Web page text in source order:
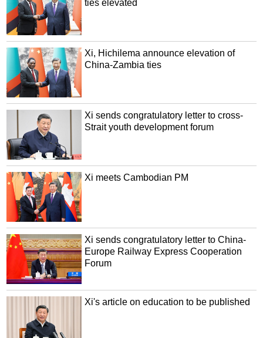
ties elevated
Xi, Hichilema announce elevation of
China-Zambia ties
Xi sends congratulatory letter to cross-
Strait youth development forum
Xi meets Cambodian PM
Xi sends congratulatory letter to China-
Europe Railway Express Cooperation
Forum
Xi's article on education to be published